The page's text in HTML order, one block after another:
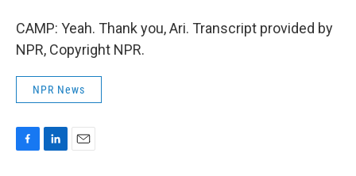
CAMP: Yeah. Thank you, Ari. Transcript provided by
NPR, Copyright NPR.
NPR News